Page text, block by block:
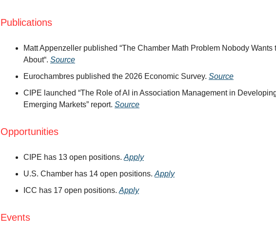
Publications
Matt Appenzeller published “The Chamber Math Problem Nobody Wants
About“. Source
Eurochambres published the 2026 Economic Survey. Source
CIPE launched “The Role of AI in Association Management in
Emerging Markets” report. Source
Opportunities
CIPE has 13 open positions. Apply
U.S. Chamber has 14 open positions. Apply
ICC has 17 open positions. Apply
Events